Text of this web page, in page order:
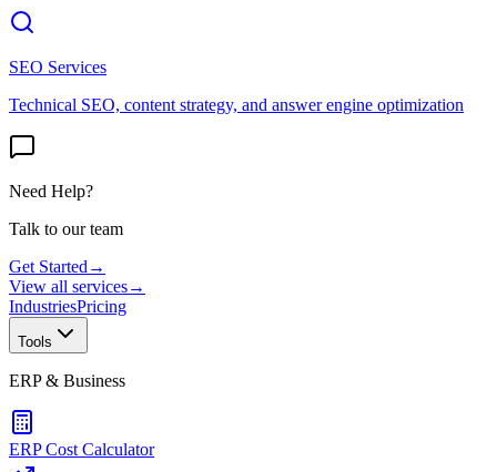
SEO Services
Technical SEO, content strategy, and answer engine optimization
Need Help?
Talk to our team
Get Started →
View all services→
IndustriesPricing
Tools
ERP & Business
ERP Cost Calculator